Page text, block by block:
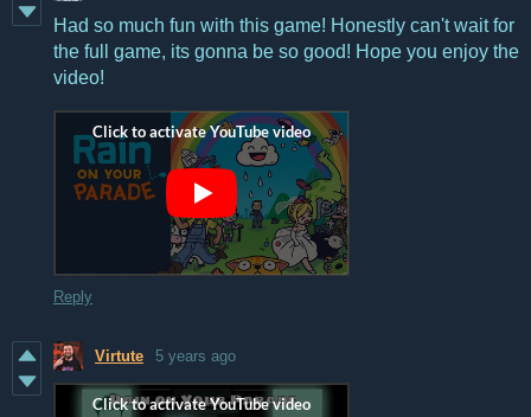
Had so much fun with this game! Honestly can't wait for
the full game, its gonna be so good! Hope you enjoy the
video!
Reply
Virtute 5 years ago